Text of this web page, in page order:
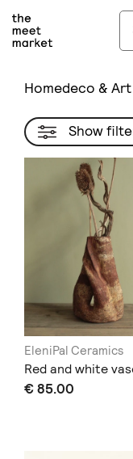
Homedeco & Art
Show
EleniPal Ceramics
Red and white
€ 85.00